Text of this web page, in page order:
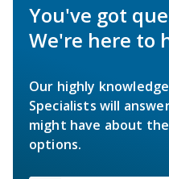
You've got
We're here to
Our highly
Specialists will
might have about
options.